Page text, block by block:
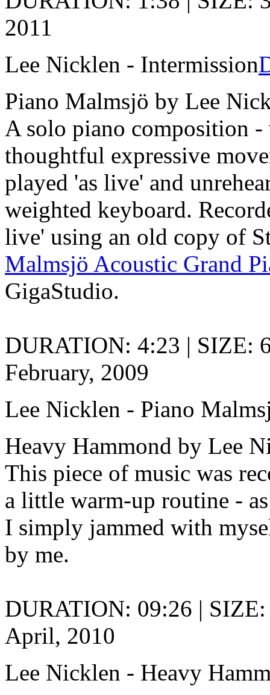
2011
Lee Nicklen - Intermission
Piano Malmsjö by Lee
A solo piano composition
thoughtful expressive
played 'as live' and
weighted keyboard.
live' using an old copy of
Malmsjö Acoustic Grand
GigaStudio.
DURATION: 4:23 | SIZE:
February, 2009
Lee Nicklen - Piano
Heavy Hammond by Lee
This piece of music was
a little warm-up routine -
I simply jammed with
by me.
DURATION: 09:26 |
April, 2010
Lee Nicklen - Heavy